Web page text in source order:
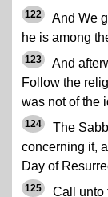
122
And We
he is among
123
And
Follow the
was not of the
124
The
concerning it,
Day of
125
Call unto